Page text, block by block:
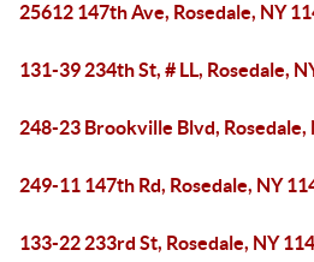
25612 147th Ave, Rosedale, NY
131-39 234th St, # LL, Rosedale,
248-23 Brookville Blvd, Rosedale,
249-11 147th Rd, Rosedale, NY
133-22 233rd St, Rosedale, NY